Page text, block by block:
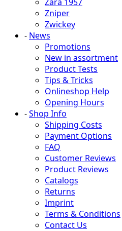
Zniper
Zwickey
- News
Promotions
New in assortment
Product Tests
Tips & Tricks
Onlineshop Help
Opening Hours
-Shop Info
Shipping Costs
Payment Options
FAQ
Customer Reviews
Product Reviews
Catalogs
Returns
Imprint
Terms & Conditions
Contact Us